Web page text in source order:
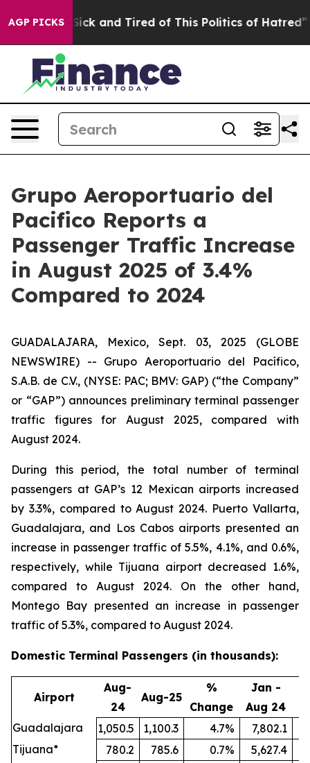
AGP PICKS
Are Sick and Tired of This Politics of Hatred” The
Grupo Aeroportuario del
Pacifico Reports a
Passenger Traffic Increase
in August 2025 of 3.4%
Compared to 2024
GUADALAJARA, Mexico, Sept. 03, 2025 (GLOBE
NEWSWIRE) -- Grupo Aeroportuario del Pacífico,
S.A.B. de C.V., (NYSE: PAC; BMV: GAP) (“the Company”
or “GAP”) announces preliminary terminal passenger
traffic figures for August 2025, compared with
August 2024.
During this period, the total number of terminal
passengers at GAP’s 12 Mexican airports increased
by 3.3%, compared to August 2024. Puerto Vallarta,
Guadalajara, and Los Cabos airports presented an
increase in passenger traffic of 5.5%, 4.1%, and 0.6%,
respectively, while Tijuana airport decreased 1.6%,
compared to August 2024. On the other hand,
Montego Bay presented an increase in passenger
traffic of 5.3%, compared to August 2024.
Domestic Terminal Passengers (in thousands):
Airport
Aug-
24
Aug-25
%
Change
Jan -
Aug 24
Guadalajara
1,050.5 1,100.3 4.7% 7,802.1
Tijuana*
780.2 785.6 0.7% 5,627.4